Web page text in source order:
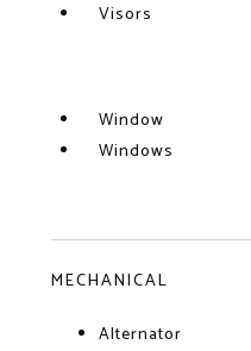
Visors
Window
Windows
MECHANICAL
Alternator